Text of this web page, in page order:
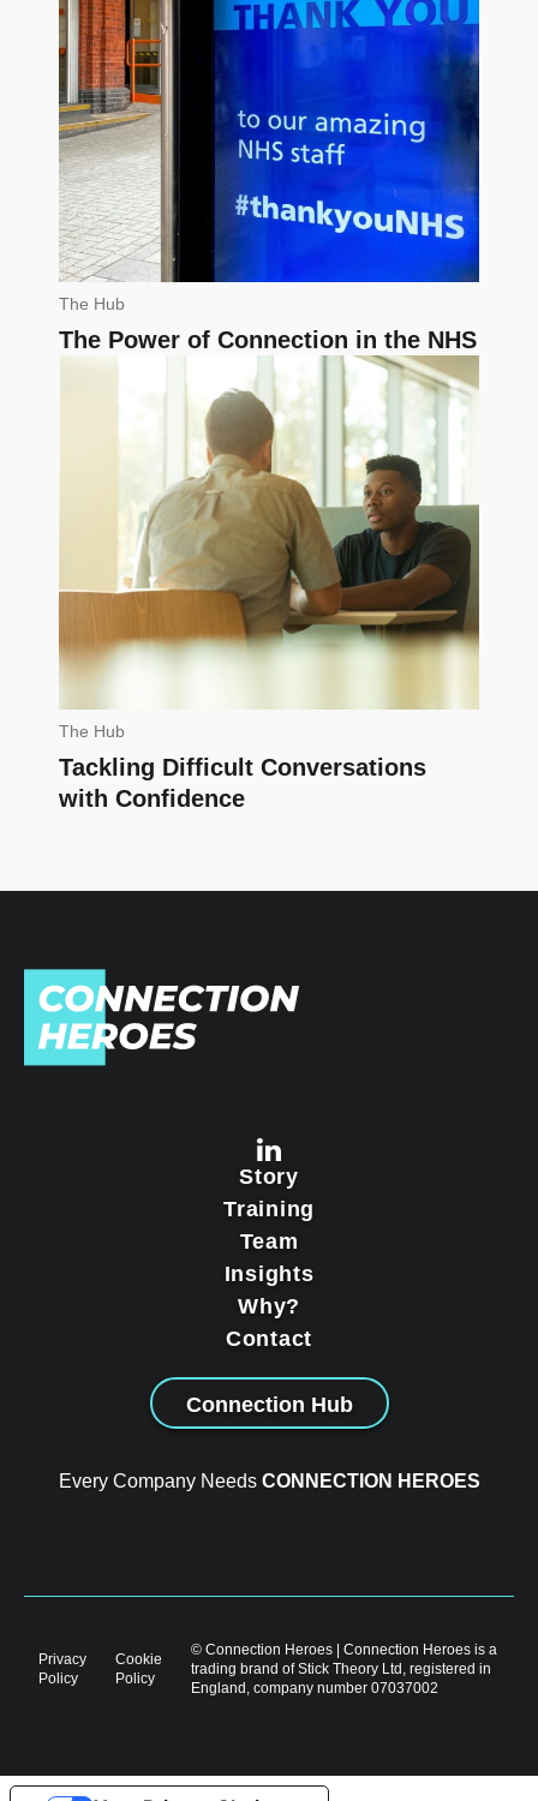
The Hub
The Power of Connection in the NHS
The Hub
Tackling Difficult Conversations
with Confidence
Story
Training
Team
Insights
Why?
Contact
Connection Hub
Every Company Needs CONNECTION HEROES
Privacy
Policy
Cookie
Policy
© Connection Heroes | Connection Heroes is a
trading brand of Stick Theory Ltd, registered in
England, company number 07037002